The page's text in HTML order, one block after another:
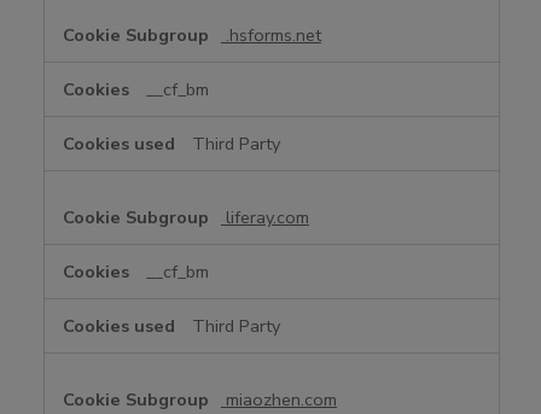
.hsforms.net
__cf_bm
Third Party
liferay.com
__cf_bm
Third Party
miaozhen.com